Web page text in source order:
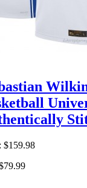
$159.98